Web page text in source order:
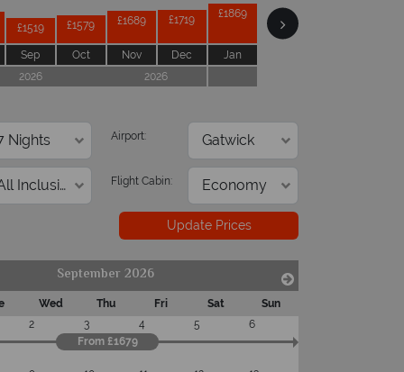
£1519
Sep
£1579
Oct
£1689
Nov
£1719
Dec
£1869
Jan
£2019
2026
2026
Airport:
Flight Cabin:
Update Prices
September 2026
Wed Thu Fri Sat
Sun
2 3 4 5
6
From £1679